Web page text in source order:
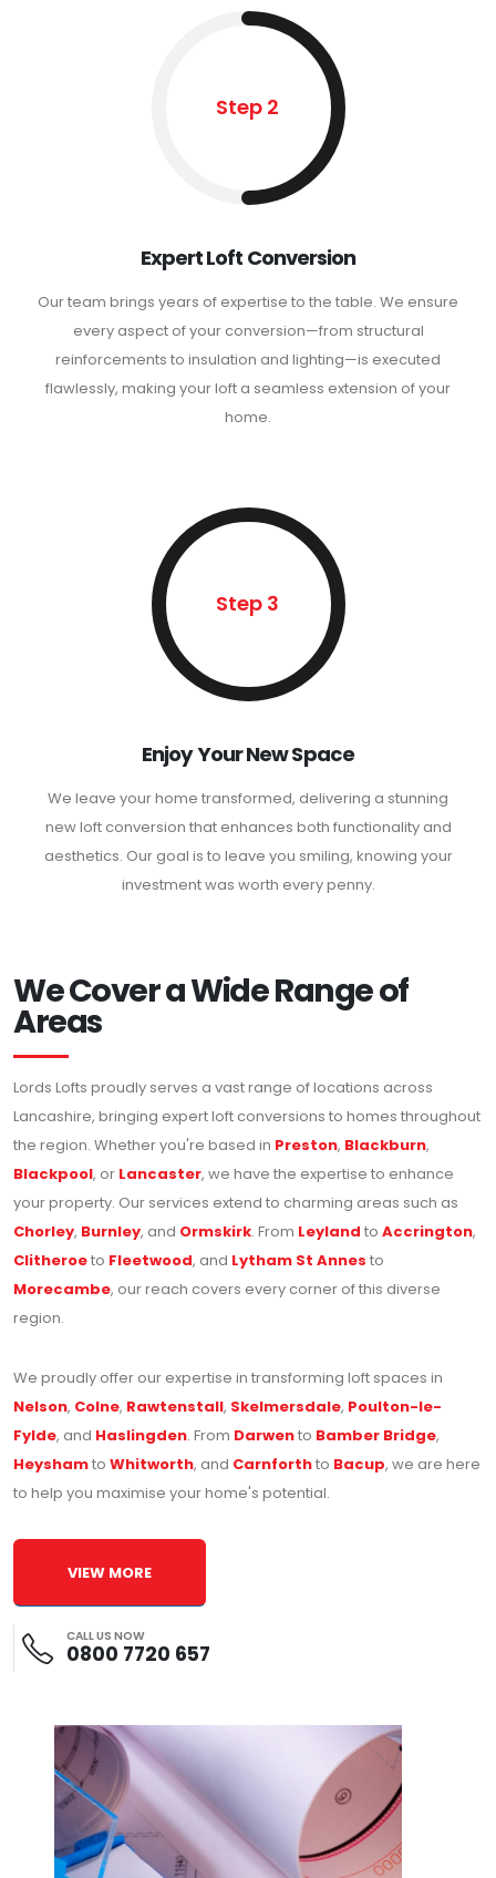
Step 2
Expert Loft Conversion
Our team brings years of expertise to the table. We ensure
every aspect of your conversion—from structural
reinforcements to insulation and lighting—is executed
flawlessly, making your loft a seamless extension of your
home.
Step 3
Enjoy Your New Space
We leave your home transformed, delivering a stunning
new loft conversion that enhances both functionality and
aesthetics. Our goal is to leave you smiling, knowing your
investment was worth every penny.
We Cover a Wide Range of
Areas
Lords Lofts proudly serves a vast range of locations across
Lancashire, bringing expert loft conversions to homes throughout
the region. Whether you're based in Preston, Blackburn,
Blackpool, or Lancaster, we have the expertise to enhance
your property. Our services extend to charming areas such as
Chorley, Burnley, and Ormskirk. From Leyland to Accrington,
Clitheroeto Fleetwood, and Lytham St Annes to
Morecambe, our reach covers every corner of this diverse
region.
We proudly offer our expertise in transforming loft spaces in
Nelson, Colne, Rawtenstall, Skelmersdale, Poulton-le-
Fylde, and Haslingden. From Darwento Bamber Bridge,
Heyshamto Whitworth, and Carnforthto Bacup, we are here
to help you maximise your home's potential.
VIEW MORE
CALL US NOW
0800 7720 657